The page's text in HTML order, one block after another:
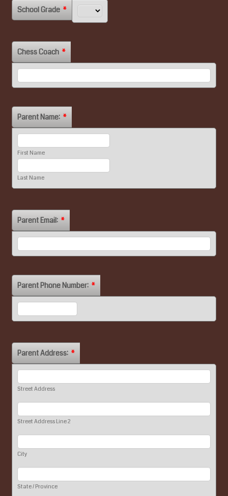
School Grade *
Chess Coach *
Parent Name: *
First Name
Last Name
Parent Email: *
Parent Phone Number: *
Parent Address: *
Street Address
Street Address Line 2
City
State / Province